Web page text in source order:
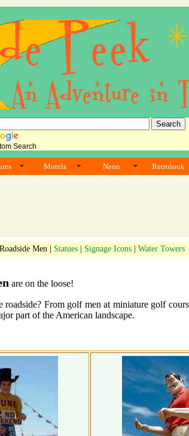
Search
Motels Neon Retrolook
Men | Statues Signage Icons Water Towers
are on the loose!
From golf men at miniature golf
part of the American landscape.